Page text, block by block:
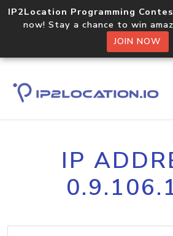
IP2Location Programming
now! Stay a chance to win
JOIN NOW
IP